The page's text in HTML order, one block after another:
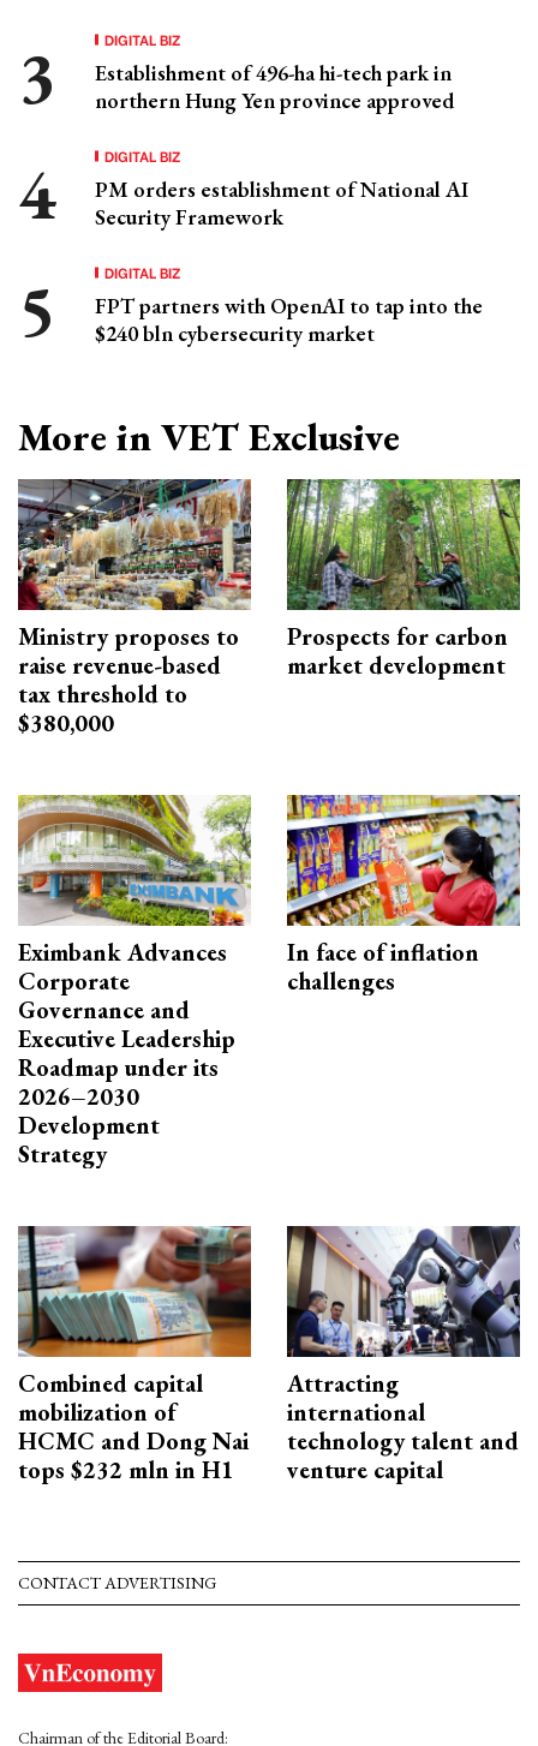
DIGITAL BIZ
Establishment of 496-ha hi-tech park in
northern Hung Yen province approved
DIGITAL BIZ
PM orders establishment of National AI
Security Framework
DIGITAL BIZ
FPT partners with OpenAI to tap into the
$240 bln cybersecurity market
More in VET Exclusive
Ministry proposes to
raise revenue-based
tax threshold to
$380,000
Prospects for carbon
market development
Eximbank Advances
Corporate
Governance and
Executive Leadership
Roadmap under its
2026–2030
Development
Strategy
In face of inflation
challenges
Combined capital
mobilization of
HCMC and Dong Nai
tops $232 mln in H1
Attracting
international
technology talent and
venture capital
CONTACT ADVERTISING
Chairman of the Editorial Board: